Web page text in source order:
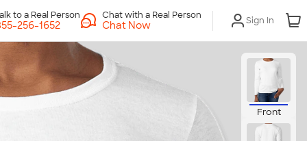
Sign In
Chat with a Real Person
Chat Now
Front